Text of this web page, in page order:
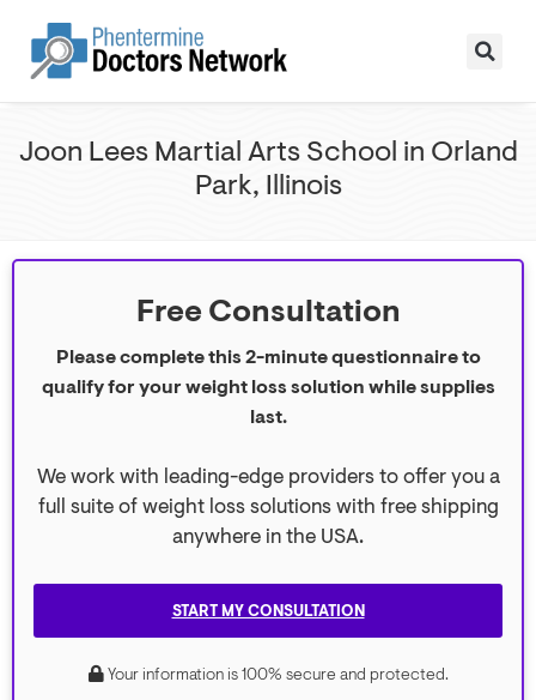
Joon Lees Martial Arts School in Orland
Park, Illinois
Free Consultation
Please complete this 2-minute questionnaire to
qualify for your weight loss solution while supplies
last.
We work with leading-edge providers to offer you a
full suite of weight loss solutions with free shipping
anywhere in the USA.
START MY CONSULTATION
Your information is 100% secure and protected.